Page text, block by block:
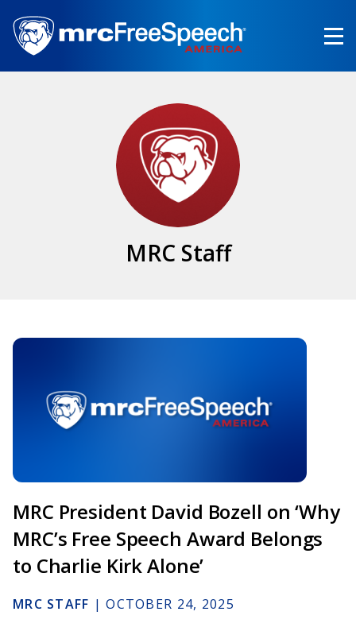
main
content
MRC Staff
MRC President David Bozell on ‘Why
MRC’s Free Speech Award Belongs
to Charlie Kirk Alone’
MRC STAFF | OCTOBER 24, 2025